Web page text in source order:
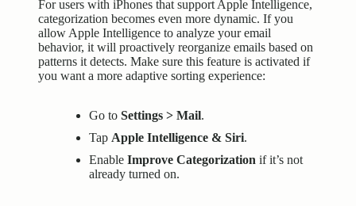
For users with iPhones that support Apple Intelligence,
categorization becomes even more dynamic. If you
allow Apple Intelligence to analyze your email
behavior, it will proactively reorganize emails based on
patterns it detects. Make sure this feature is activated if
you want a more adaptive sorting experience:
Go to Settings > Mail.
Tap Apple Intelligence & Siri.
Enable Improve Categorization if it’s not
already turned on.